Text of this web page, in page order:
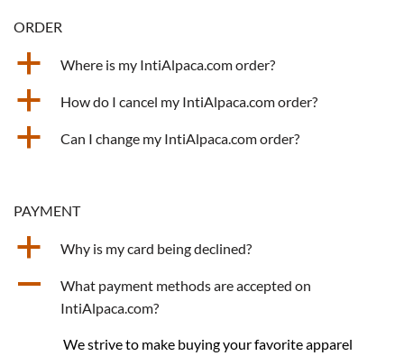
ORDER
a Where is my IntiAlpaca.com order?
a How do I cancel my IntiAlpaca.com order?
a Can I change my IntiAlpaca.com order?
PAYMENT
a Why is my card being declined?
A
What payment methods are accepted on
IntiAlpaca.com?
We strive to make buying your favorite apparel